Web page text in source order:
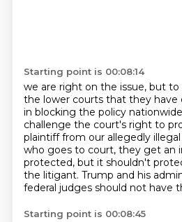
Starting point is 00:08:14
we are right on the issue, but to
the lower courts that they have
in blocking the policy
challenge the court's right to
plaintifffrom our allegedly
who goes to court, they get an
protected, but it shouldn't
the litigant. Trump and his
federal judges should not have
Starting point is 00:08:45